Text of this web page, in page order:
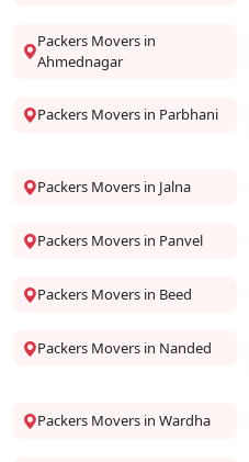
Packers Movers in
Ahmednagar
Packers Movers in Parbhani
Packers Movers in Jalna
Packers Movers in Panvel
Packers Movers in Beed
Packers Movers in Nanded
Packers Movers in Wardha